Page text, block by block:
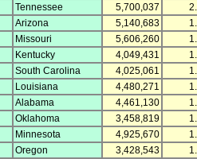
Tennessee 5,700,037
Arizona 5,140,683
Missouri 5,606,260
Kentucky 4,049,431
South Carolina 4,025,061
Louisiana 4,480,271
Alabama 4,461,130
Oklahoma 3,458,819
Minnesota 4,925,670
Oregon 3,428,543